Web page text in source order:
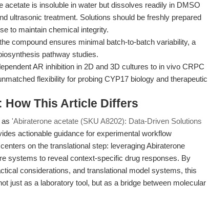
acetate is insoluble in water but dissolves readily in DMSO
ultrasonic treatment. Solutions should be freshly prepared
to maintain chemical integrity.
compound ensures minimal batch-to-batch variability, a
pathway studies.
AR inhibition in 2D and 3D cultures to in vivo CRPC
flexibility for probing CYP17 biology and therapeutic
This Article Differs
'Abiraterone acetate (SKU A8202): Data-Driven Solutions
actionable guidance for experimental workflow
on the translational step: leveraging Abiraterone
systems to reveal context-specific drug responses. By
considerations, and translational model systems, this
just as a laboratory tool, but as a bridge between molecular